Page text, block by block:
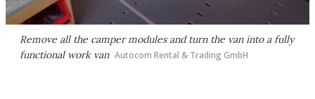
Remove all the camper modules and turn the van into a fully
functional work van Autocom Rental & Trading GmbH